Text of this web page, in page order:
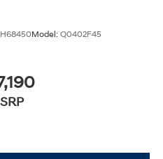
H68450Model: Q0402F45